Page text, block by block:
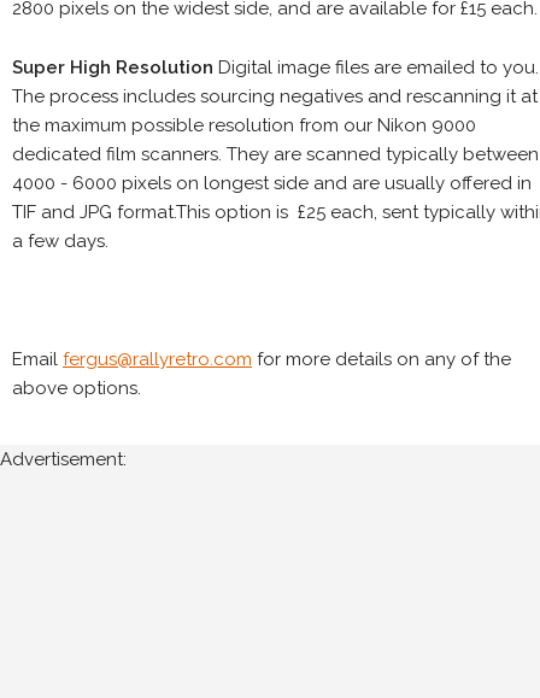
2800 pixels on the widest side, and are available for £15 each.
Super High Resolution Digital image files are emailed to you.
The process includes sourcing negatives and rescanning it at
the maximum possible resolution from our Nikon 9000
dedicated film scanners. They are scanned typically between
4000 - 6000 pixels on longest side and are usually offered in
TIF and JPG format.This option is £25 each, sent typically
a few days.
Email fergus@rallyretro.com for more details on any of the
above options.
Advertisement: